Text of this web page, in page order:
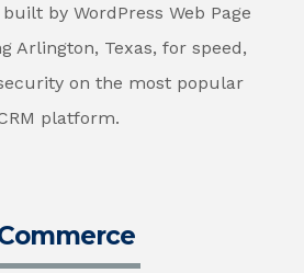
by WordPress Web Page
Arlington, Texas, for speed,
on the most popular
platform.